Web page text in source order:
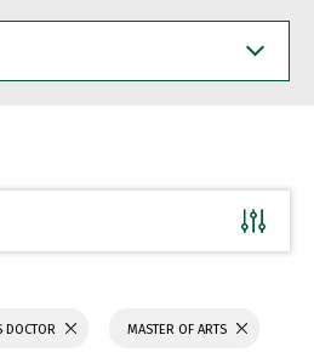
DOCTOR MASTER OF ARTS